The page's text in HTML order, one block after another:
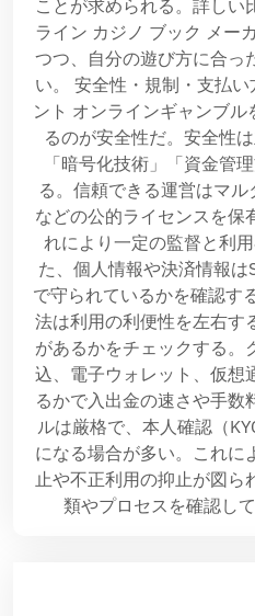
ことが求められる。詳しい
ライン カジノ ブック メー
つつ、自分の遊び方に合っ
い。 安全性・規制・支払
ント オンラインギャンブ
るのが安全性だ。安全性
「暗号化技術」「資金管
る。信頼できる運営はマ
などの公的ライセンスを保
れにより一定の監督と利
た、個人情報や決済情報は
で守られているかを確認す
法は利用の利便性を左右す
があるかをチェックする。
込、電子ウォレット、仮想
るかで入出金の速さや手数
ルは厳格で、本人確認（
になる場合が多い。これに
止や不正利用の抑止が図ら
類やプロセスを確認し